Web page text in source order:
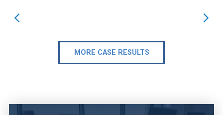
MORE CASE RESULTS